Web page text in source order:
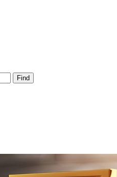
Find